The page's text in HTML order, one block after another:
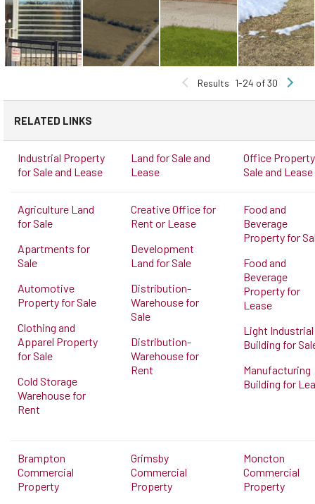
Results 1-24 of 30
RELATED LINKS
Industrial Property
for Sale and Lease
Land for Sale and
Lease
Office
Sale and Lease
Agriculture Land
for Sale
Apartments for
Sale
Automotive
Property for Sale
Clothing and
Apparel Property
for Sale
Cold Storage
Warehouse for
Rent
Creative Office for
Rent or Lease
Development
Land for Sale
Distribution-
Warehouse for
Sale
Distribution-
Warehouse for
Rent
Food and
Beverage
Property for
Food and
Beverage
Property for
Lease
Light Industrial
Building for
Manufacturing
Building for
Brampton
Commercial
Property
Grimsby
Commercial
Property
Moncton
Commercial
Property